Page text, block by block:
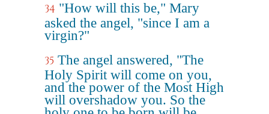
34 "How will this be," Mary
asked the angel, "since I am a
virgin?"
35 The angel answered, "The
Holy Spirit will come on you,
and the power of the Most High
will overshadow you. So the